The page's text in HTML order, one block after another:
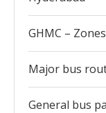
GHMC –
Major bus
General bus